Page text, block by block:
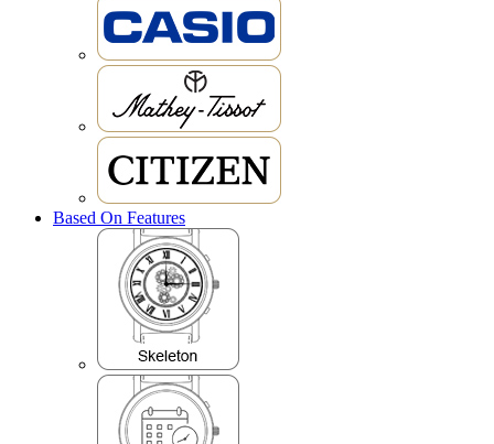
Based On Features